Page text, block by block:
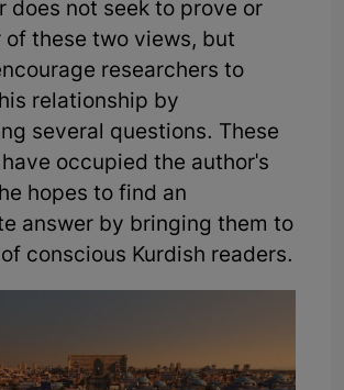
does not seek to prove or
these two views, but
researchers to
relationship by
several questions. These
occupied the author's
hopes to find an
answer by bringing them to
conscious Kurdish readers.